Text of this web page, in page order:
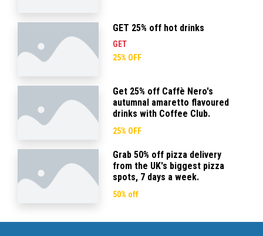
GET 25% off hot drinks
GET
25% OFF
Get 25% off Caffè Nero's
autumnal amaretto flavoured
drinks with Coffee Club.
25% OFF
Grab 50% off pizza delivery
from the UK's biggest pizza
spots, 7 days a week.
50% off